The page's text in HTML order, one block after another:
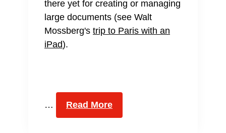
there yet for creating or managing
large documents (see Walt
Mossberg's trip to Paris with an
iPad).
… Read More